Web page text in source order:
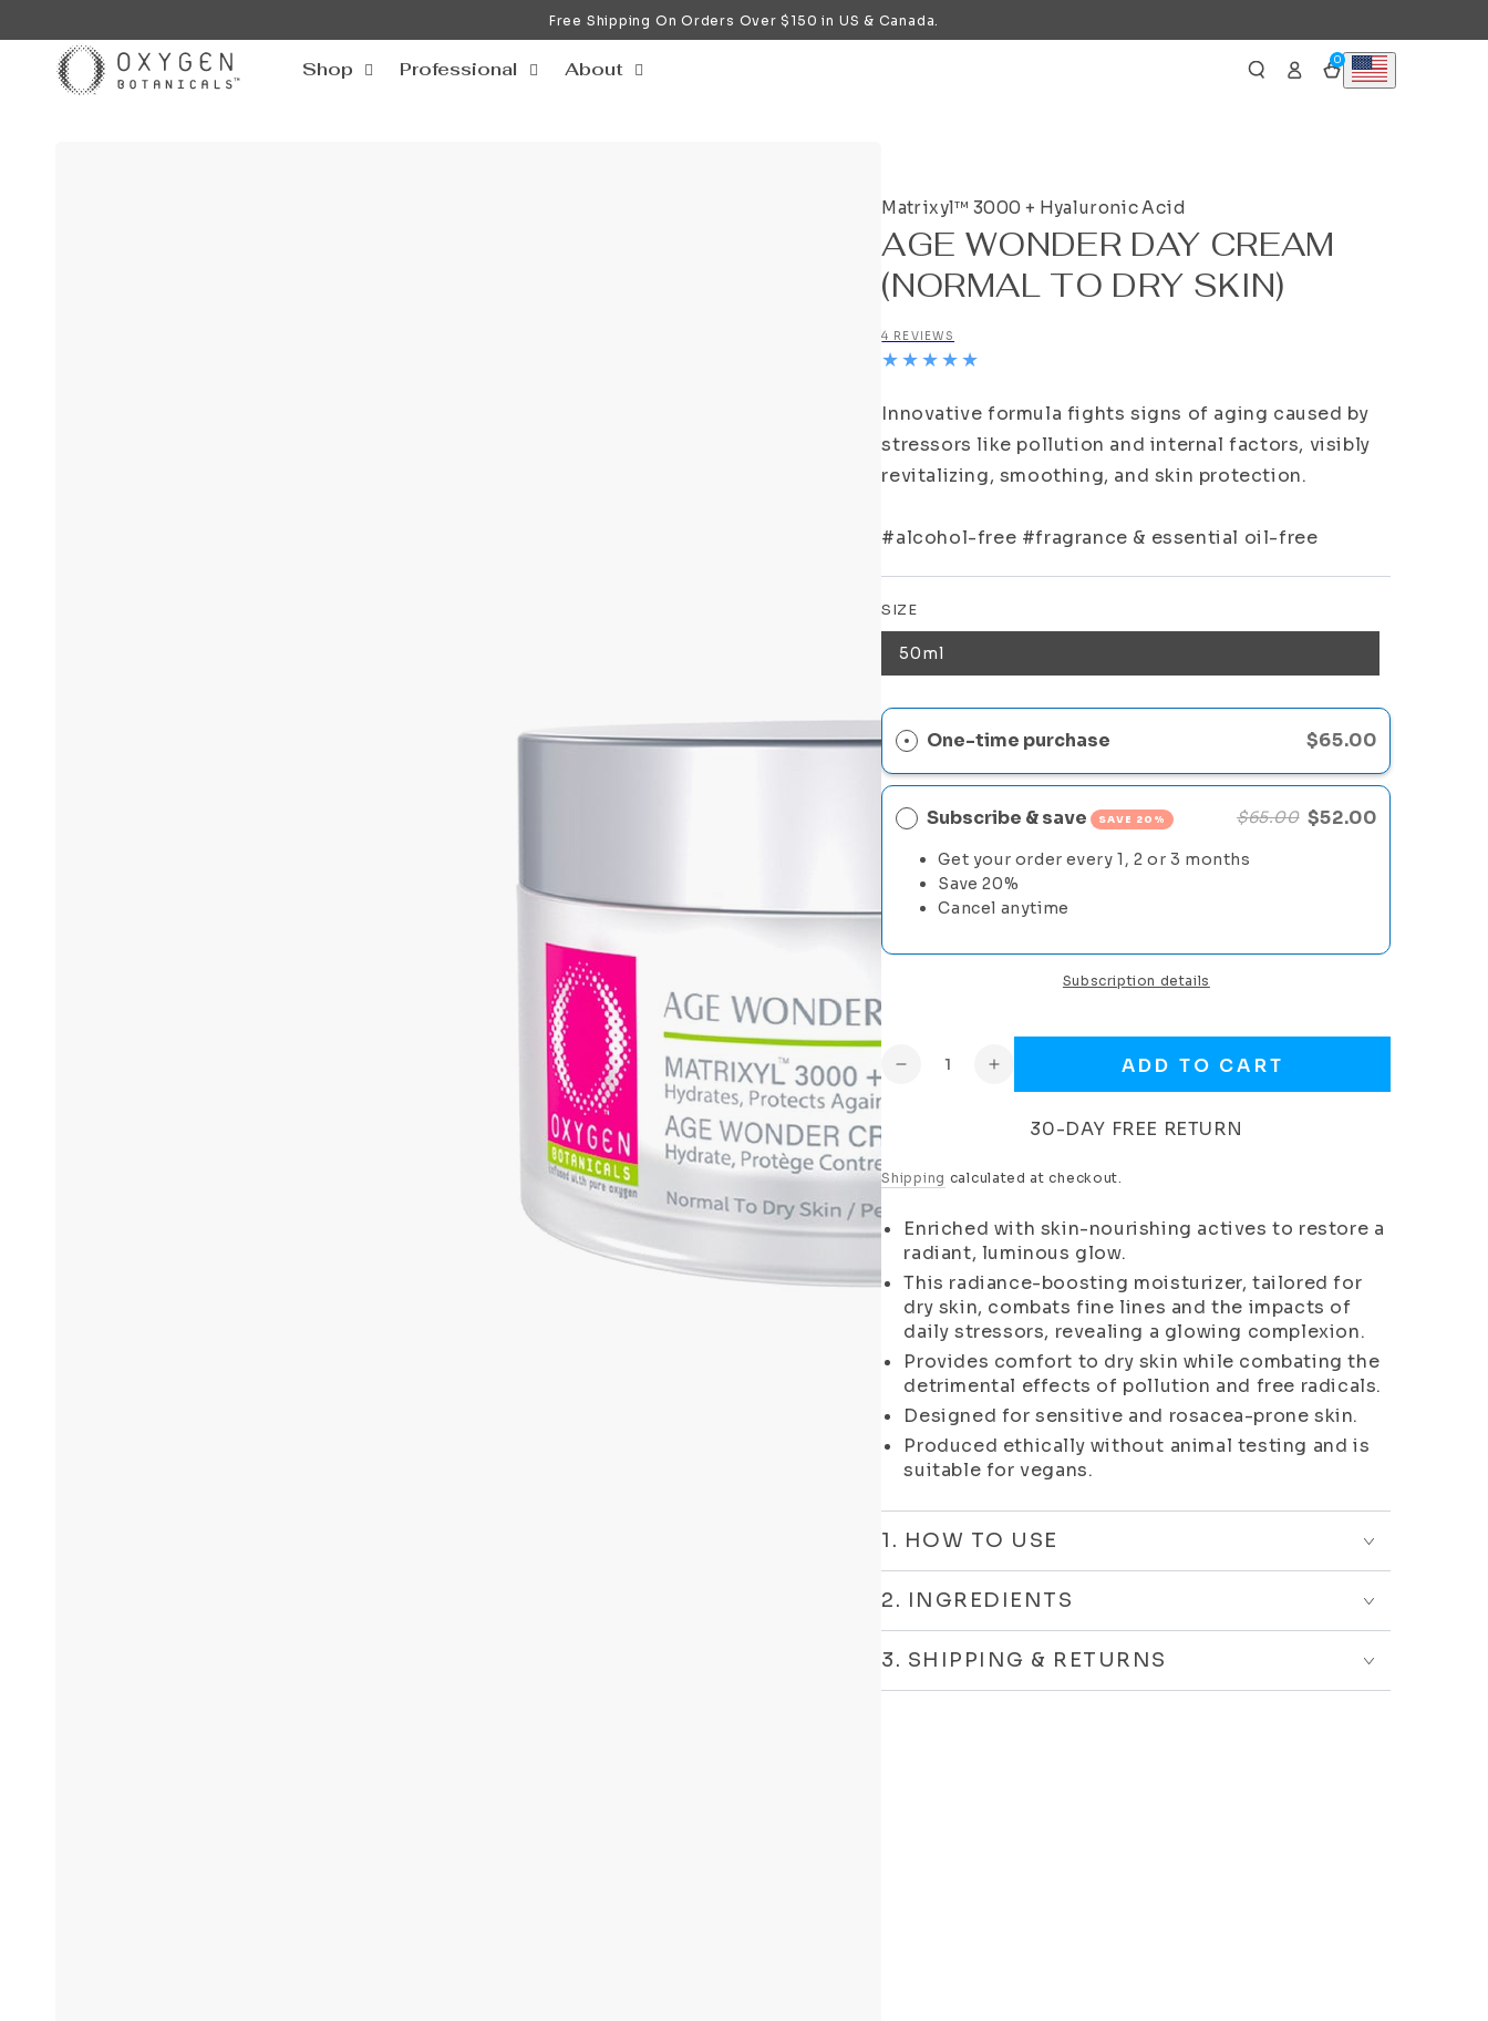
Free Shipping On Orders Over $150 in US & Canada.
Shop Professional About
in
Cart
0
items
Matrixyl™ 3000 + Hyaluronic Acid
AGE WONDER DAY CREAM
(NORMAL TO DRY SKIN)
4 REVIEWS
Innovative formula fights signs of aging caused by
stressors like pollution and internal factors, visibly
revitalizing, smoothing, and skin protection.
#alcohol-free #fragrance & essential oil-free
SIZE
50ml
Subscribe & save SAVE 20% $65.00 $52.00
Get your order every 1, 2 or 3 months
Save 20%
Cancel anytime
One-time purchase $65.00
Subscription details
Quantity
Decrease
Day
(Normal
to
Dry
Skin)
Increase
quantity
Day
(Normal
to
Dry
Skin)
ADD TO CART
30-DAY FREE RETURN
Shipping calculated at checkout.
Enriched with skin-nourishing actives to restore a
radiant, luminous glow.
This radiance-boosting moisturizer, tailored for
dry skin, combats fine lines and the impacts of
daily stressors, revealing a glowing complexion.
Provides comfort to dry skin while combating the
detrimental effects of pollution and free radicals.
Designed for sensitive and rosacea-prone skin.
Produced ethically without animal testing and is
suitable for vegans.
1. HOW TO USE
2. INGREDIENTS
3. SHIPPING & RETURNS